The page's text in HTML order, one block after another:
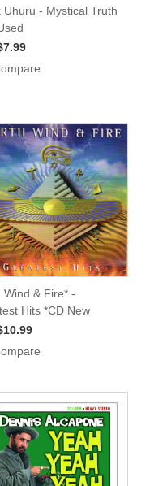
Uhuru - Mystical Truth
Wind & Fire* -
Hits *CD New